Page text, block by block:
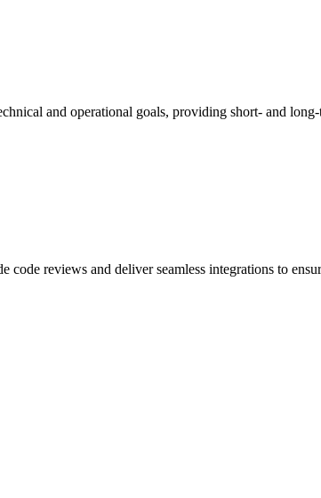
and operational goals, providing short- and
reviews and deliver seamless integrations to